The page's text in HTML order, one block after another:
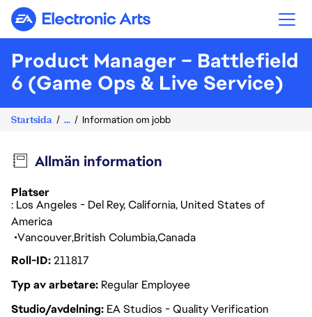
Electronic Arts
Product Manager – Battlefield
6 (Game Ops & Live Service)
Startsida ... Information om jobb
Allmän information
Platser
: Los Angeles - Del Rey, California, United States of
America
VancouverBritish ColumbiaCanada
Roll-ID211817
Typ av arbetare Regular Employee
Studio/avdelning EA Studios - Quality Verification